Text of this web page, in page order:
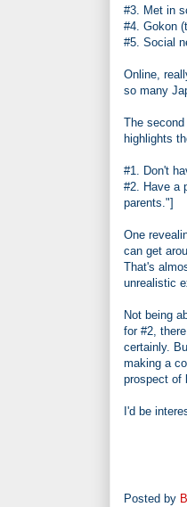
#3. Met in
#4. Gokon
#5. Social
Online,
so many
The
highlights
#1. Don't
#2. Have a
parents."]
One
can get
That's
unrealistic
Not being
for #2,
certainly.
making a
prospect of
I'd be
Posted by